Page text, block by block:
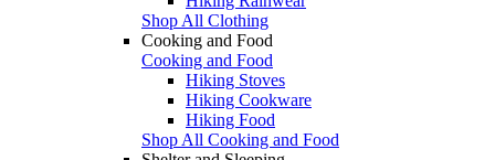
Shop All Clothing
Cooking and Food
Cooking and Food
Hiking Stoves
Hiking Cookware
Hiking Food
Shop All Cooking and Food